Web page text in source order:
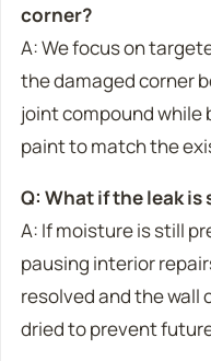
corner?
A: We focus on
the damaged corner
joint compound while
paint to match the
Q: What if the leak
A: If moisture is still
pausing interior
resolved and the wall
dried to prevent